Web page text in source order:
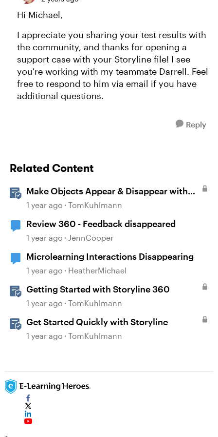
Hi Michael,
I appreciate you sharing your test results with
the community, and thanks for opening a
support case with your Storyline file! I see
you're working with my teammate Darrell. Feel
free to respond to him via email if you have
additional questions.
Reply
Related Content
Make Objects Appear & Disappear with
Animations in Storyline
1 year ago TomKuhlmann
Review 360 - Feedback disappeared
1 year ago JennCooper
Microlearning Interactions Disappearing
1 year ago HeatherMichael
Getting Started with Storyline 360
1 year ago TomKuhlmann
Get Started Quickly with Storyline
1 year ago TomKuhlmann